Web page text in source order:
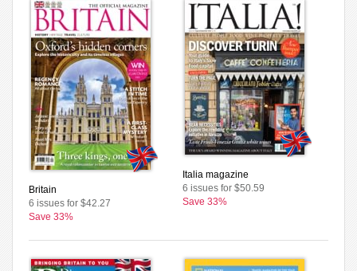
Britain
6 issues for $42.27
Save 33%
Italia magazine
6 issues for $50.59
Save 33%